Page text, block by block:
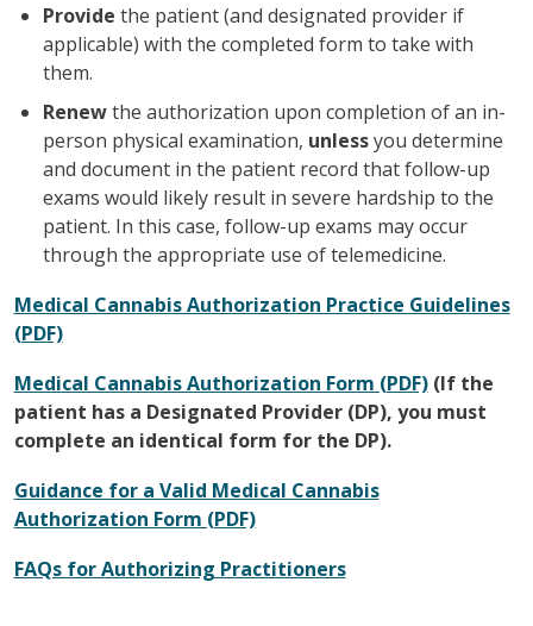
Provide the patient (and designated provider if
applicable) with the completed form to take with
them.
Renewthe authorization upon completion of an in-
person physical examination, unlessyou determine
and document in the patient record that follow-up
exams would likely result in severe hardship to the
patient. In this case, follow-up exams may occur
through the appropriate use of telemedicine.
Medical Cannabis Authorization Practice Guidelines
(PDF)
Medical Cannabis Authorization Form (PDF) (If the
patient has a Designated Provider (DP), you must
complete an identical form for the DP).
Guidance for a Valid Medical Cannabis
Authorization Form (PDF)
FAQs for Authorizing Practitioners